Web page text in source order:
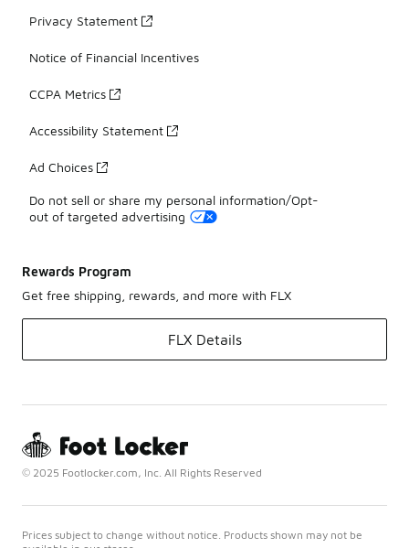
Privacy Statement
Notice of Financial Incentives
CCPA Metrics
Accessibility Statement
Ad Choices
Do not sell or share my personal information/Opt-
out of targeted advertising
Rewards Program
Get free shipping, rewards, and more with FLX
FLX Details
© 2025 Footlocker.com, Inc. All Rights Reserved
Prices subject to change without notice. Products shown may not be